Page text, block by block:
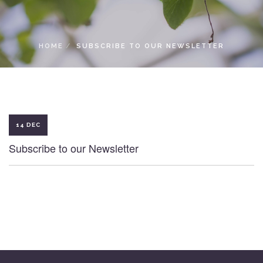
LOCAL ACCESS PASS
HOME SUBSCRIBE TO OUR NEWSLETTER
14 DEC
Subscribe to our Newsletter